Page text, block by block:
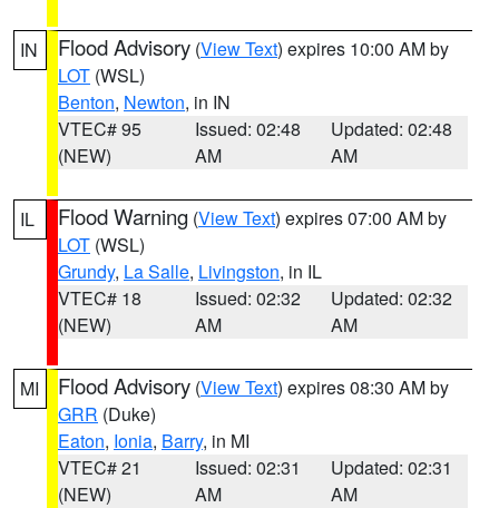
IN Flood Advisory (View Text) expires 10:00 AM by
LOT (WSL)
Benton, Newton, in IN
VTEC# 95
(NEW)
Issued: 02:48
AM
Updated: 02:48
AM
IL Flood Warning (View Text) expires 07:00 AM by
LOT (WSL)
Grundy, La Salle, Livingston, in IL
VTEC# 18
(NEW)
Issued: 02:32
AM
Updated: 02:32
AM
MI Flood Advisory (View Text) expires 08:30 AM by
GRR (Duke)
Eaton, Ionia, Barry, in MI
VTEC# 21
(NEW)
Issued: 02:31
AM
Updated: 02:31
AM